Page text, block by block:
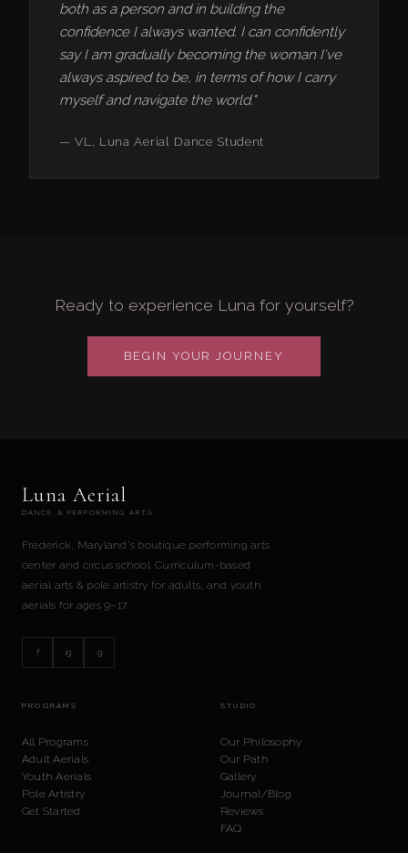
both as a person and in building the
confidence I always wanted. I can confidently
say I am gradually becoming the woman I've
always aspired to be, in terms of how I carry
myself and navigate the world."
— VL, Luna Aerial Dance Student
Ready to experience Luna for yourself?
BEGIN YOUR JOURNEY
Luna Aerial
DANCE & PERFORMING ARTS
Frederick, Maryland's boutique performing arts
center and circus school. Curriculum-based
aerial arts & pole artistry for adults, and youth
aerials for ages 9–17.
f ig g
PROGRAMS
All Programs
Adult Aerials
Youth Aerials
Pole Artistry
Get Started
STUDIO
Our Philosophy
Our Path
Gallery
Journal/Blog
Reviews
FAQ